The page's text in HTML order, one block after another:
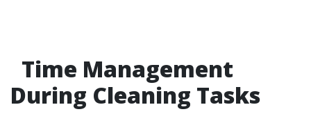
Time Management
During Cleaning Tasks